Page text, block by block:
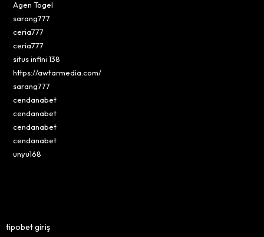
Agen Togel
sarang777
ceria777
ceria777
situs infini 138
https://awtarmedia.com/
sarang777
cendanabet
cendanabet
cendanabet
cendanabet
unyu168
tipobet giriş